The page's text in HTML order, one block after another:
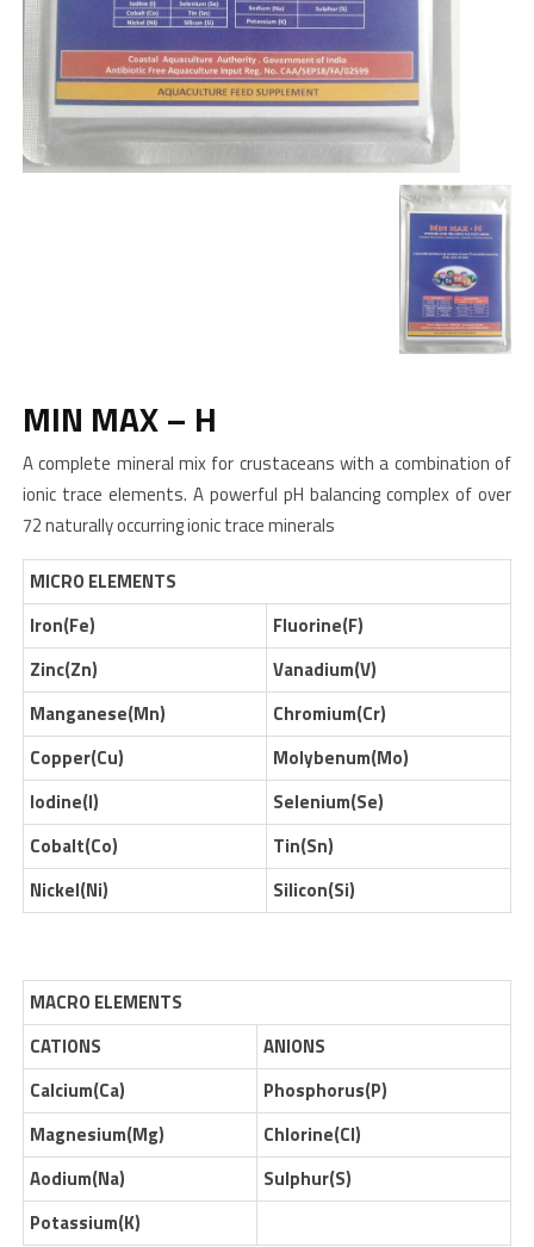
MIN MAX – H
A complete mineral mix for crustaceans with a combination of
ionic trace elements. A powerful pH balancing complex of over
72 naturally occurring ionic trace minerals
MICRO ELEMENTS
Iron(Fe)
Fluorine(F)
Zinc(Zn)
Vanadium(V)
Manganese(Mn)
Chromium(Cr)
Copper(Cu)
Molybenum(Mo)
Iodine(I)
Selenium(Se)
Cobalt(Co)
Tin(Sn)
Nickel(Ni)
Silicon(Si)
MACRO ELEMENTS
CATIONS
ANIONS
Calcium(Ca)
Phosphorus(P)
Magnesium(Mg)
Chlorine(Cl)
Aodium(Na)
Sulphur(S)
Potassium(K)